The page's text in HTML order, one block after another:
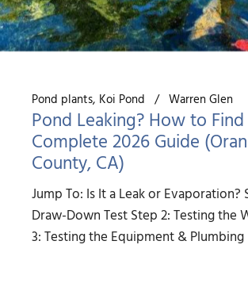
Pond plants Koi Pond Warren Glen
Pond Leaking? How to
Complete 2026 Guide
County, CA)
Jump To: Is It a Leak or Evaporation?
Draw-Down Test Step 2: Testing the
3: Testing the Equipment & Plumbing